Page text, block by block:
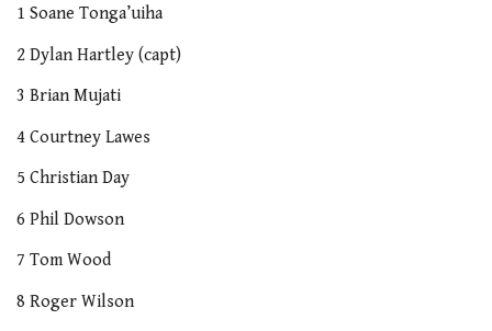
1 Soane Tonga’uiha
2 Dylan Hartley (capt)
3 Brian Mujati
4 Courtney Lawes
5 Christian Day
6 Phil Dowson
7 Tom Wood
8 Roger Wilson